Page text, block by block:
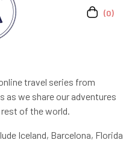
(0)
travel series from
as we share our adventures
rest of the world.
Iceland, Barcelona, Florida